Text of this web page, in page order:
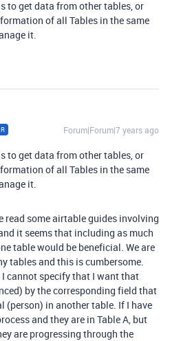
to get data from other tables, or
of all Tables in the same
it.
Forum|Forum|7 years ago
to get data from other tables, or
of all Tables in the same
it.
read some airtable guides involving
it seems that including as much
table would be beneficial. We are
tables and this is cumbersome.
cannot specify that I want that
by the corresponding field that
(person) in another table. If I have
and they are in Table A, but
are progressing through the